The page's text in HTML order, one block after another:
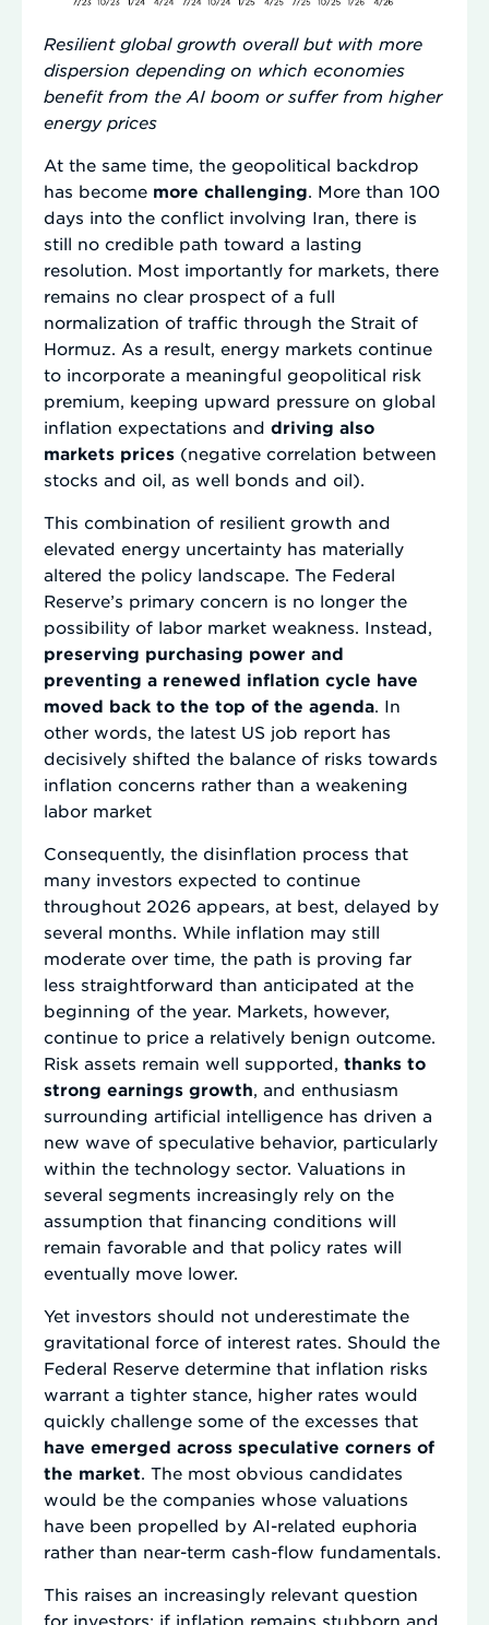
Resilient global growth overall but with more
dispersion depending on which economies
benefit from the AI boom or suffer from higher
energy prices
At the same time, the geopolitical backdrop
has become more challenging. More than 100
days into the conflict involving Iran, there is
still no credible path toward a lasting
resolution. Most importantly for markets, there
remains no clear prospect of a full
normalization of traffic through the Strait of
Hormuz. As a result, energy markets continue
to incorporate a meaningful geopolitical risk
premium, keeping upward pressure on global
inflation expectations and driving also
markets prices (negative correlation between
stocks and oil, as well bonds and oil).
This combination of resilient growth and
elevated energy uncertainty has materially
altered the policy landscape. The Federal
Reserve’s primary concern is no longer the
possibility of labor market weakness. Instead,
preserving purchasing power and
preventing a renewed inflation cycle have
moved back to the top of the agenda. In
other words, the latest US job report has
decisively shifted the balance of risks towards
inflation concerns rather than a weakening
labor market
Consequently, the disinflation process that
many investors expected to continue
throughout 2026 appears, at best, delayed by
several months. While inflation may still
moderate over time, the path is proving far
less straightforward than anticipated at the
beginning of the year. Markets, however,
continue to price a relatively benign outcome.
Risk assets remain well supported, thanks to
strong earnings growth, and enthusiasm
surrounding artificial intelligence has driven a
new wave of speculative behavior, particularly
within the technology sector. Valuations in
several segments increasingly rely on the
assumption that financing conditions will
remain favorable and that policy rates will
eventually move lower.
Yet investors should not underestimate the
gravitational force of interest rates. Should the
Federal Reserve determine that inflation risks
warrant a tighter stance, higher rates would
quickly challenge some of the excesses that
have emerged across speculative corners of
the market. The most obvious candidates
would be the companies whose valuations
have been propelled by AI-related euphoria
rather than near-term cash-flow fundamentals.
This raises an increasingly relevant question
for investors: if inflation remains stubborn and